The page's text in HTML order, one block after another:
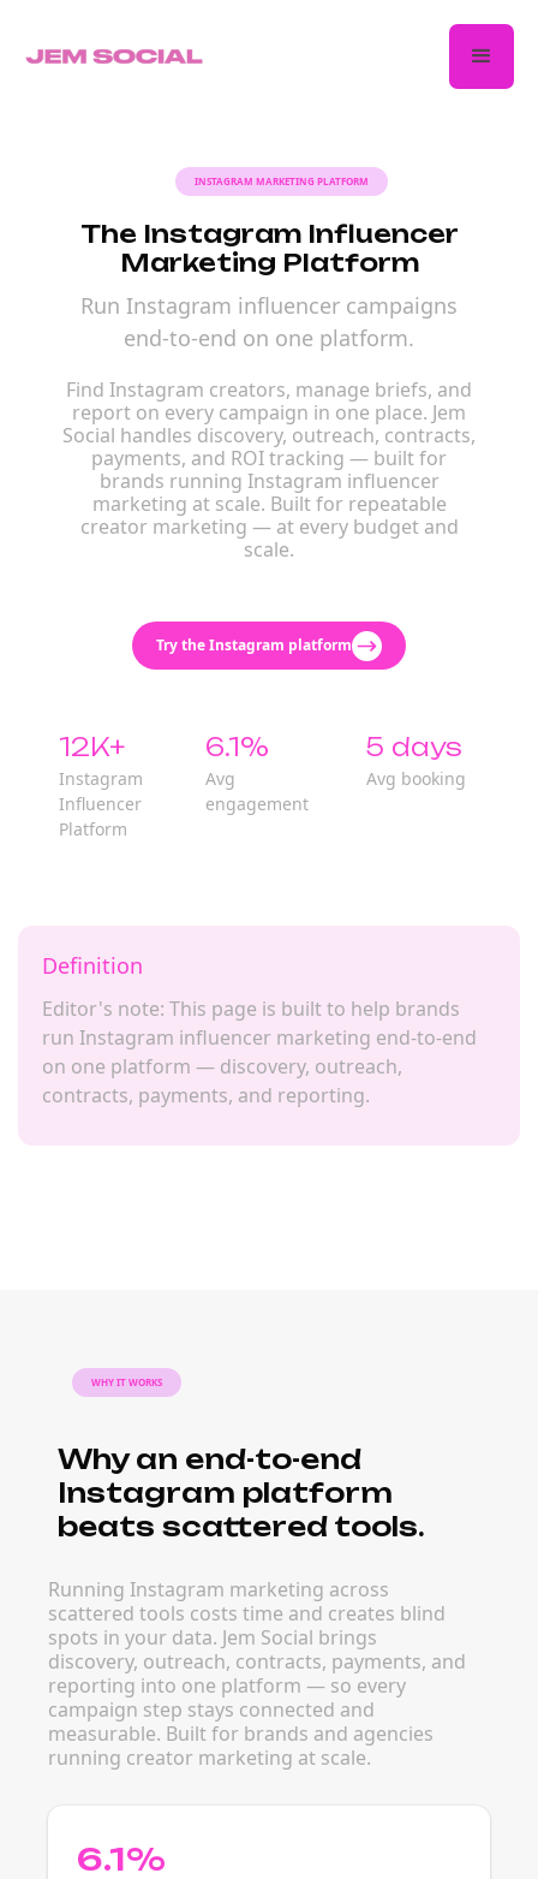
INSTAGRAM MARKETING PLATFORM
The Instagram Influencer
Marketing Platform
Run Instagram influencer campaigns
end-to-end on one platform.
Find Instagram creators, manage briefs, and
report on every campaign in one place. Jem
Social handles discovery, outreach, contracts,
payments, and ROI tracking — built for
brands running Instagram influencer
marketing at scale. Built for repeatable
creator marketing — at every budget and
scale.
Try the Instagram platform
12K+
Instagram
Influencer
Platform
6.1%
Avg
engagement
5 days
Avg booking
Definition
Editor's note: This page is built to help brands
run Instagram influencer marketing end-to-end
on one platform — discovery, outreach,
contracts, payments, and reporting.
WHY IT WORKS
Why an end-to-end
Instagram platform
beats scattered tools.
Running Instagram marketing across
scattered tools costs time and creates blind
spots in your data. Jem Social brings
discovery, outreach, contracts, payments, and
reporting into one platform — so every
campaign step stays connected and
measurable. Built for brands and agencies
running creator marketing at scale.
6.1%